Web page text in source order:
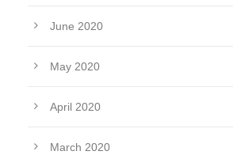
June 2020
May 2020
April 2020
March 2020